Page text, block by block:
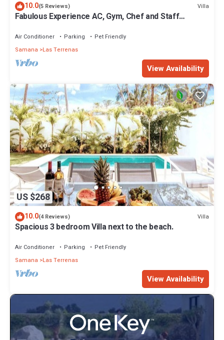
10.0(5 Reviews) Villa
Fabulous Experience AC, Gym, Chef and Staff
Air Conditioner Parking
Pet Friendly
Samana
Las Terrenas
View Availability
US $268
10.0(4 Reviews) Villa
Spacious 3 bedroom Villa next to the beach.
Air Conditioner Parking
Pet Friendly
Samana
Las Terrenas
View Availability